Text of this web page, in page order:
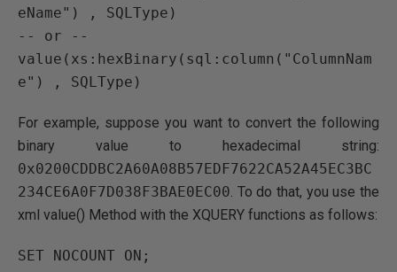
eName") , SQLType)
-- or --
value(xs:hexBinary(sql:column("ColumnNam
For example, suppose you want to convert the following
binary value to hexadecimal string:
0x0200CDDBC2A60A08B57EDF7622CA52A45EC3BC
234CE6A0F7D038F3BAE0EC00. To do that, you use the
xml value() Method with the XQUERY functions as follows:
SET NOCOUNT ON;